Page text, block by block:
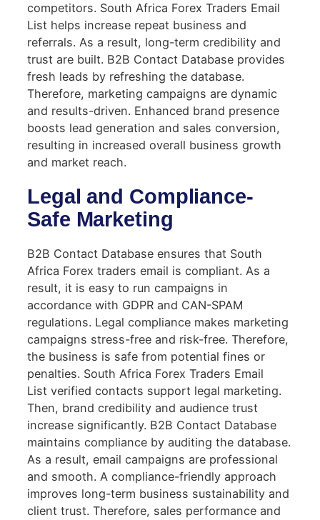
competitors. South Africa Forex Traders Email
List helps increase repeat business and
referrals. As a result, long-term credibility and
trust are built. B2B Contact Database provides
fresh leads by refreshing the database.
Therefore, marketing campaigns are dynamic
and results-driven. Enhanced brand presence
boosts lead generation and sales conversion,
resulting in increased overall business growth
and market reach.
Legal and Compliance-
Safe Marketing
B2B Contact Database ensures that South
Africa Forex traders email is compliant. As a
result, it is easy to run campaigns in
accordance with GDPR and CAN-SPAM
regulations. Legal compliance makes marketing
campaigns stress-free and risk-free. Therefore,
the business is safe from potential fines or
penalties. South Africa Forex Traders Email
List verified contacts support legal marketing.
Then, brand credibility and audience trust
increase significantly. B2B Contact Database
maintains compliance by auditing the database.
As a result, email campaigns are professional
and smooth. A compliance-friendly approach
improves long-term business sustainability and
client trust. Therefore, sales performance and